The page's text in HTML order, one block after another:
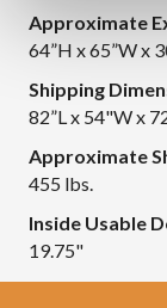
Approximate
64”H x 65”W x
Shipping
82”L x 54"W x
Approximate
455 lbs.
Inside Usable
19.75"